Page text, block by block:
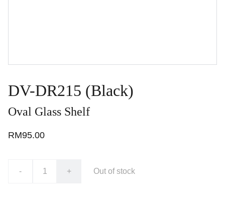
DV-DR215 (Black)
Oval Glass Shelf
RM95.00
- + Out of stock